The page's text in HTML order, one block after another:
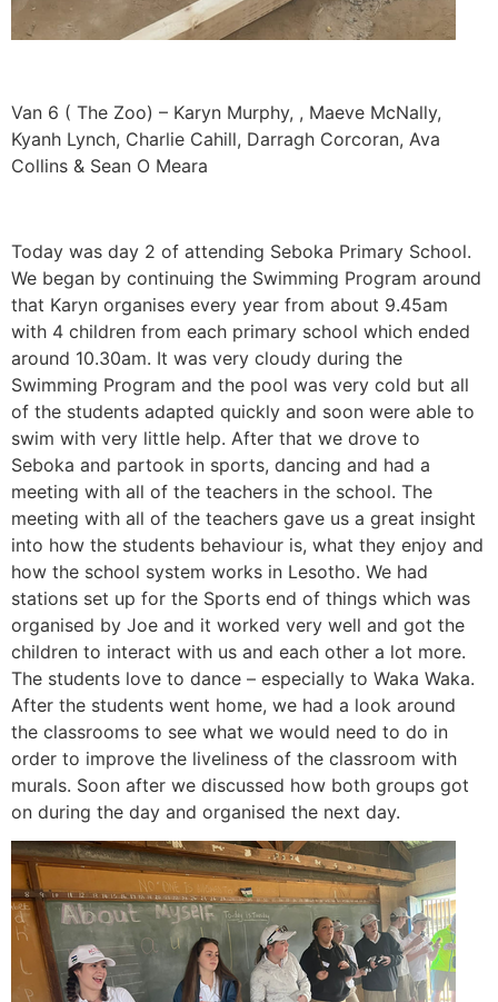
Van 6 ( The Zoo) – Karyn Murphy, , Maeve McNally,
Kyanh Lynch, Charlie Cahill, Darragh Corcoran, Ava
Collins & Sean O Meara
Today was day 2 of attending Seboka Primary School.
We began by continuing the Swimming Program around
that Karyn organises every year from about 9.45am
with 4 children from each primary school which ended
around 10.30am. It was very cloudy during the
Swimming Program and the pool was very cold but all
of the students adapted quickly and soon were able to
swim with very little help. After that we drove to
Seboka and partook in sports, dancing and had a
meeting with all of the teachers in the school. The
meeting with all of the teachers gave us a great insight
into how the students behaviour is, what they enjoy and
how the school system works in Lesotho. We had
stations set up for the Sports end of things which was
organised by Joe and it worked very well and got the
children to interact with us and each other a lot more.
The students love to dance – especially to Waka Waka.
After the students went home, we had a look around
the classrooms to see what we would need to do in
order to improve the liveliness of the classroom with
murals. Soon after we discussed how both groups got
on during the day and organised the next day.